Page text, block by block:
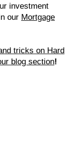
investment
our Mortgage
tricks on Hard
blog section!